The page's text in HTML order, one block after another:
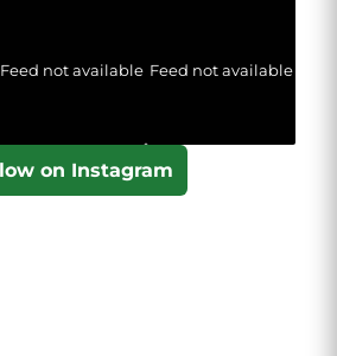
Feed not available Feed not available
on Instagram